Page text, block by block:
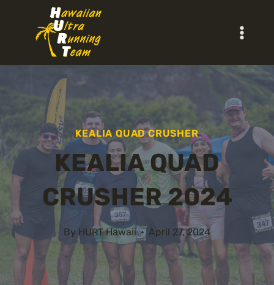
KEALIA QUAD CRUSHER
KEALIA QUAD
CRUSHER 2024
By HURT Hawaii April 27, 2024